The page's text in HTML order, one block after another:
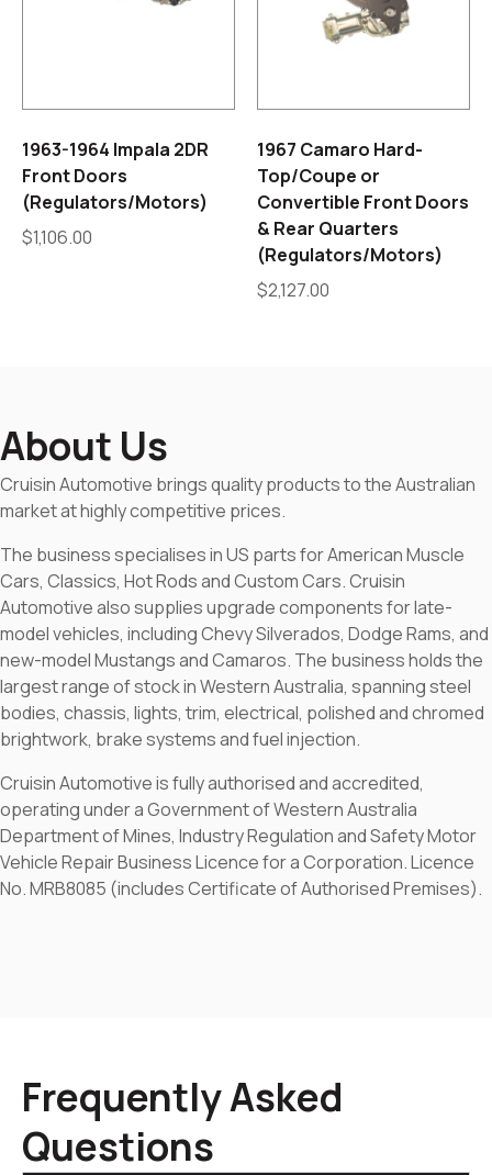
1963-1964 Impala 2DR
Front Doors
(Regulators/Motors)
$1,106.00
1967 Camaro Hard-
Top/Coupe or
Convertible Front Doors
& Rear Quarters
(Regulators/Motors)
$2,127.00
About Us
Cruisin Automotive brings quality products to the Australian
market at highly competitive prices.
The business specialises in US parts for American Muscle
Cars, Classics, Hot Rods and Custom Cars. Cruisin
Automotive also supplies upgrade components for late-
model vehicles, including Chevy Silverados, Dodge Rams, and
new-model Mustangs and Camaros. The business holds the
largest range of stock in Western Australia, spanning steel
bodies, chassis, lights, trim, electrical, polished and chromed
brightwork, brake systems and fuel injection.
Cruisin Automotive is fully authorised and accredited,
operating under a Government of Western Australia
Department of Mines, Industry Regulation and Safety Motor
Vehicle Repair Business Licence for a Corporation. Licence
No. MRB8085 (includes Certificate of Authorised Premises).
Frequently Asked
Questions